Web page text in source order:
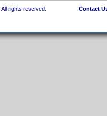
rights reserved. Contact